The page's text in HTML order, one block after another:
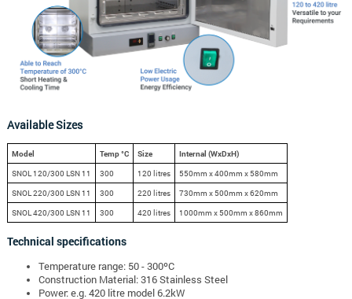
Available Sizes
Model Temp °C Size
Internal (WxDxH)
SNOL 120/300 LSN 11
300 120 litres
550mm x 400mm x 580mm
SNOL 220/300 LSN 11
300 220 litres
730mm x 500mm x 620mm
SNOL 420/300 LSN 11
300 420 litres 1000mm x 500mm x 860mm
Technical specifications
Temperature range: 50 - 300ºC
Construction Material: 316 Stainless Steel
Power: e.g. 420 litre model 6.2kW